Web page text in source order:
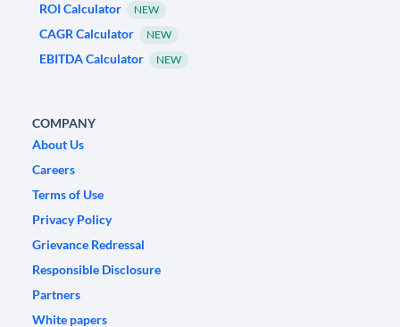
ROI Calculator
NEW
CAGR Calculator NEW
EBITDA Calculator NEW
COMPANY
About Us
Careers
Terms of Use
Privacy Policy
Grievance Redressal
Responsible Disclosure
Partners
White papers